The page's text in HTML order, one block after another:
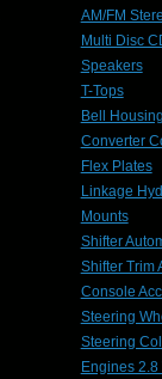
AM/FM
Multi Disc
Speakers
T-Tops
Bell
Converter
Flex Plates
Linkage
Mounts
Shifter
Shifter Trim
Console
Steering
Steering
Engines 2.8